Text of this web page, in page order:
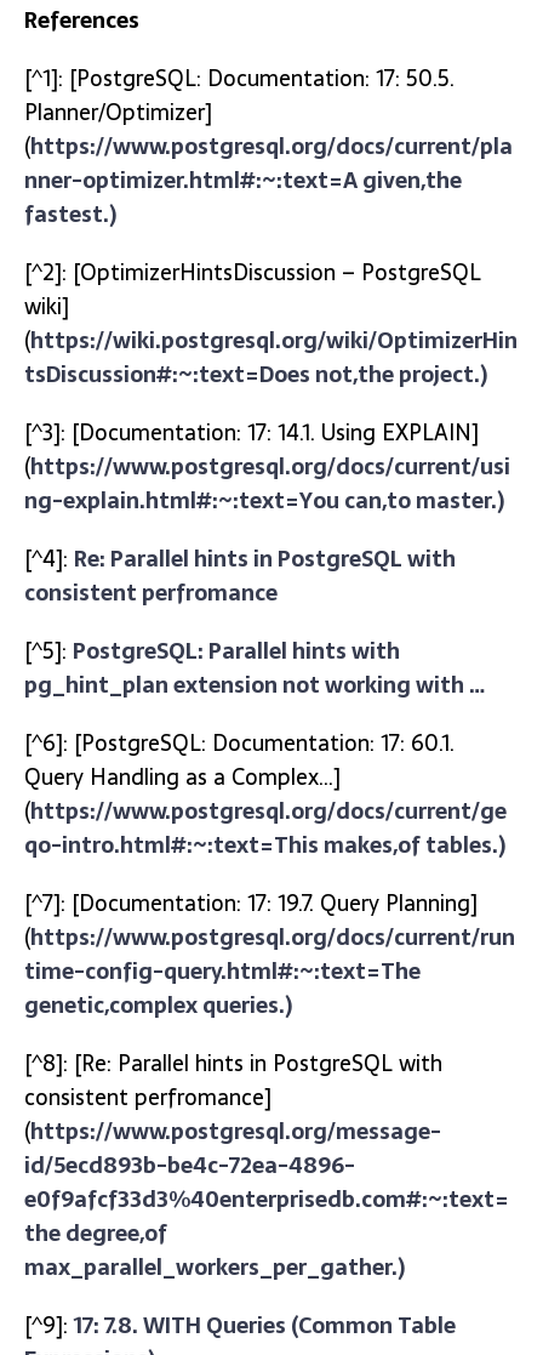
References
[^1]: [PostgreSQL: Documentation: 17: 50.5.
Planner/Optimizer]
(https://www.postgresql.org/docs/current/pla
nner-optimizer.html#:~:text=A given,the
fastest.)
[^2]: [OptimizerHintsDiscussion – PostgreSQL
wiki]
(https://wiki.postgresql.org/wiki/OptimizerHin
tsDiscussion#:~:text=Does not,the project.)
[^3]: [Documentation: 17: 14.1. Using EXPLAIN]
(https://www.postgresql.org/docs/current/usi
ng-explain.html#:~:text=You can,to master.)
[^4]: Re: Parallel hints in PostgreSQL with
consistent perfromance
[^5]: PostgreSQL: Parallel hints with
pg_hint_plan extension not working with …
[^6]: [PostgreSQL: Documentation: 17: 60.1.
Query Handling as a Complex…]
(https://www.postgresql.org/docs/current/ge
qo-intro.html#:~:text=This makes,of tables.)
[^7]: [Documentation: 17: 19.7. Query Planning]
(https://www.postgresql.org/docs/current/run
time-config-query.html#:~:text=The
genetic,complex queries.)
[^8]: [Re: Parallel hints in PostgreSQL with
consistent perfromance]
(https://www.postgresql.org/message-
id/5ecd893b-be4c-72ea-4896-
e0f9afcf33d3%40enterprisedb.com#:~:text=
the degree,of
max_parallel_workers_per_gather.)
[^9]:17: 7.8. WITH Queries (Common Table